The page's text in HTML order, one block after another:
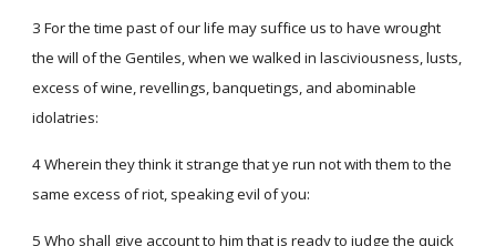
3 For the time past of our life may suffice us to have wrought
the will of the Gentiles, when we walked in lasciviousness, lusts,
excess of wine, revellings, banquetings, and abominable
idolatries:
4 Wherein they think it strange that ye run not with them to the
same excess of riot, speaking evil of you:
5 Who shall give account to him that is ready to judge the quick